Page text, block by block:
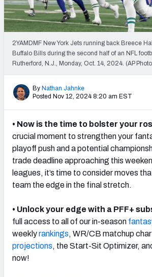
League Sync
DRAFT TOOLS
Fantasy Draft Kit
Mock Draft Simulator
Live Draft Assistant
My Leagues
Cheat Sheets
2YAMDMF New York Jets running back Breece
Buffalo Bills during the second half of an NFL
Rutherford, N.J., Monday, Oct. 14, 2024. (AP
By Nathan Jahnke
Posted Nov 12, 2024 8:20 am EST
• Now is the time to bolster your
crucial moment to strengthen your
playoff push and a potential
trade deadline approaching this
leagues, it’s time to consider moves
team the edge in the final stretch.
• Unlock your edge with a PFF+
full access to all of our in-season
weeklyrankings, WR/CB matchup
projections, the Start-Sit Optimizer,
now!